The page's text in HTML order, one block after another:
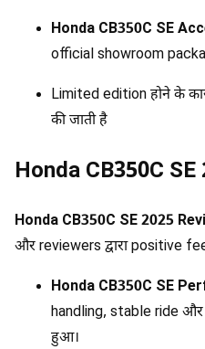
Honda CB350C SE
official showroom
Limited edition होने के
की जाती है
Honda CB350C
Honda CB350C SE 2025
और reviewers द्वारा positive
Honda CB350C SE
handling, stable ride
हुआ।